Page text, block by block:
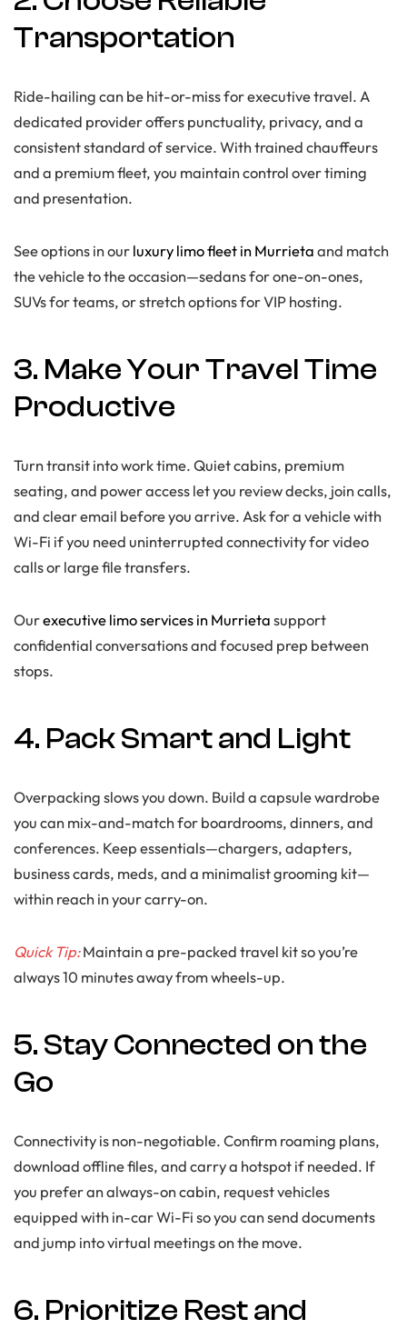
Transportation
Ride-hailing can be hit-or-miss for executive travel. A
dedicated provider offers punctuality, privacy, and a
consistent standard of service. With trained chauffeurs
and a premium fleet, you maintain control over timing
and presentation.
See options in ourluxury limo fleet in Murrietaand match
the vehicle to the occasion—sedans for one-on-ones,
SUVs for teams, or stretch options for VIP hosting.
3. Make Your Travel Time
Productive
Turn transit into work time. Quiet cabins, premium
seating, and power access let you review decks, join calls,
and clear email before you arrive. Ask for a vehicle with
Wi-Fi if you need uninterrupted connectivity for video
calls or large file transfers.
Ourexecutive limo services in Murrietasupport
confidential conversations and focused prep between
stops.
4. Pack Smart and Light
Overpacking slows you down. Build a capsule wardrobe
you can mix-and-match for boardrooms, dinners, and
conferences. Keep essentials—chargers, adapters,
business cards, meds, and a minimalist grooming kit—
within reach in your carry-on.
Quick Tip:Maintain a pre-packed travel kit so you’re
always 10 minutes away from wheels-up.
5. Stay Connected on the
Go
Connectivity is non-negotiable. Confirm roaming plans,
download offline files, and carry a hotspot if needed. If
you prefer an always-on cabin, request vehicles
equipped with in-car Wi-Fi so you can send documents
and jump into virtual meetings on the move.
6. Prioritize Rest and